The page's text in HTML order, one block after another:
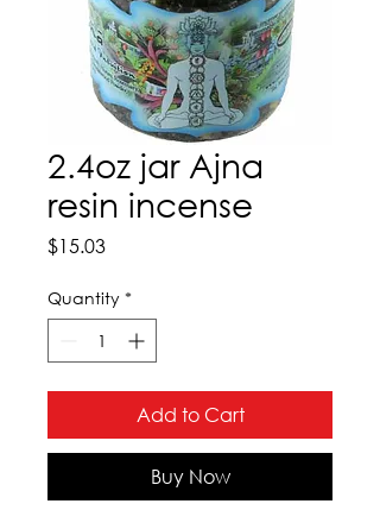
2.4oz jar Ajna
resin incense
$15.03Price
Quantity *
Add to Cart
Buy Now